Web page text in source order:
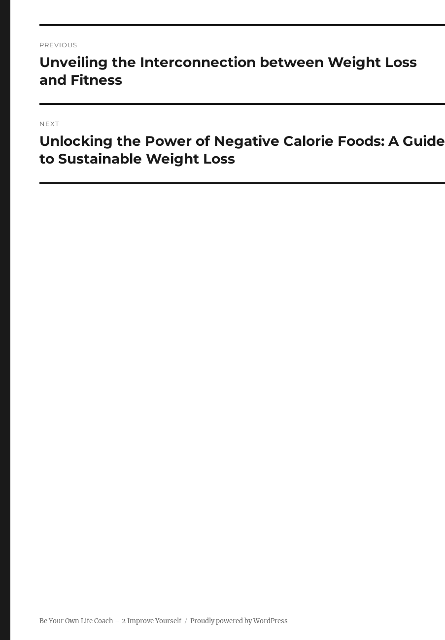
navigation
PREVIOUS
Previous
Unveiling the Interconnection between Weight Loss
and Fitness
NEXT
Next
post:
Unlocking the Power of Negative Calorie Foods: A Guide
to Sustainable Weight Loss
Be Your Own Life Coach – 2 Improve Yourself Proudly powered by WordPress